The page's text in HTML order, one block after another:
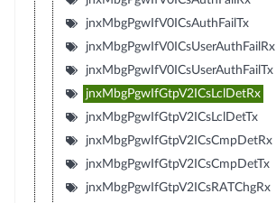
jnxMbgPgwIfV0ICsAuthFailTx
jnxMbgPgwIfV0ICsUserAuthFailRx
jnxMbgPgwIfV0ICsUserAuthFailTx
jnxMbgPgwIfGtpV2ICsLclDetRx
jnxMbgPgwIfGtpV2ICsLclDetTx
jnxMbgPgwIfGtpV2ICsCmpDetRx
jnxMbgPgwIfGtpV2ICsCmpDetTx
jnxMbgPgwIfGtpV2ICsRATChgRx